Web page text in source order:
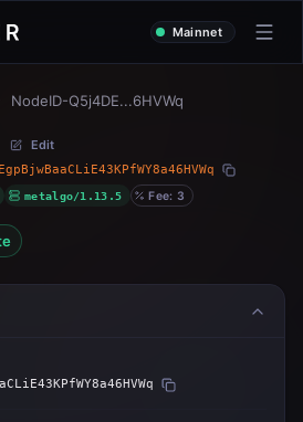
Mainnet
NodeID-Q5j4DE...6HVWq
Edit
metalgo/1.13.5 Fee: 3